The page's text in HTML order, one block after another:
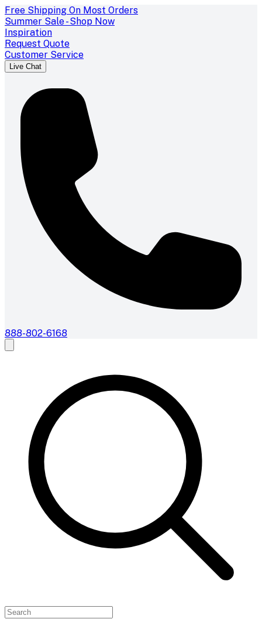
Free Shipping On Most Orders
Summer Sale - Shop Now
Inspiration
Request Quote
Customer Service
Live Chat
888-802-6168